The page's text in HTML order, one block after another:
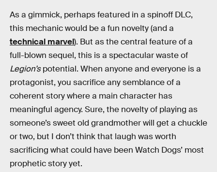
As a gimmick, perhaps featured in a spinoff DLC,
this mechanic would be a fun novelty (and a
technical marvel). But as the central feature of a
full-blown sequel, this is a spectacular waste of
Legion’spotential. When anyone and everyone is a
protagonist, you sacrifice any semblance of a
coherent story where a main character has
meaningful agency. Sure, the novelty of playing as
someone’s sweet old grandmother will get a chuckle
or two, but I don’t think that laugh was worth
sacrificing what could have been Watch Dogs’ most
prophetic story yet.